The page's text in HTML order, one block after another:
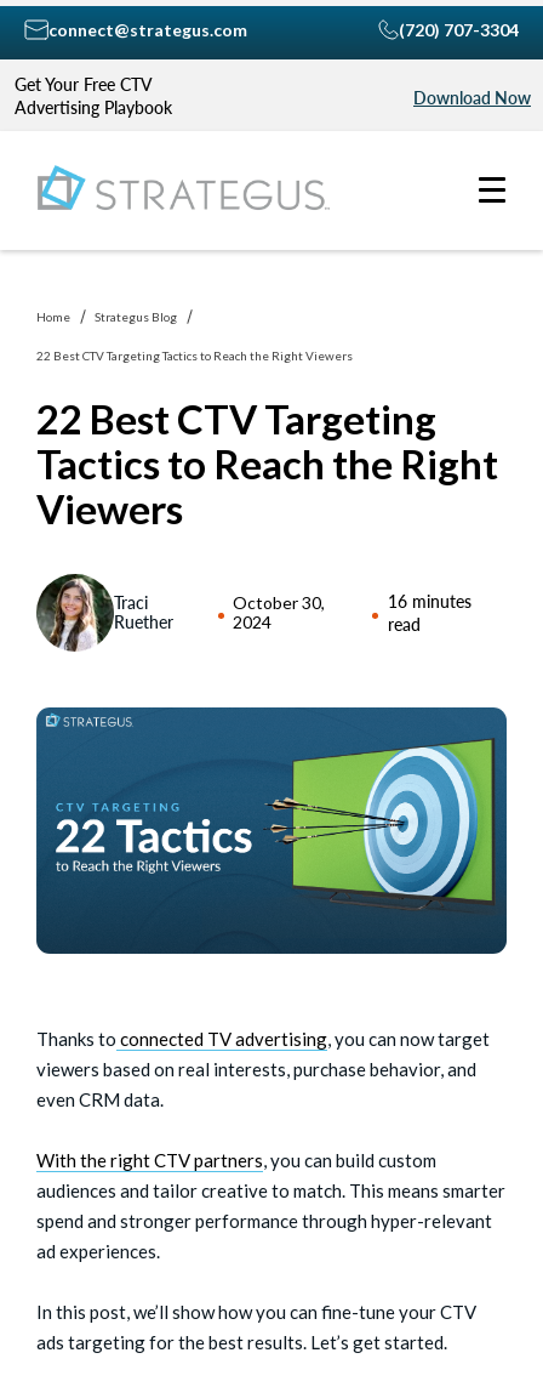
Get Your Free CTV
Advertising Playbook
Download Now
connect@strategus.com (720) 707-3304
Home Strategus Blog
22 Best CTV Targeting Tactics to Reach the Right Viewers
22 Best CTV Targeting
Tactics to Reach the Right
Viewers
Traci
Ruether
October 30,
2024
16 minutes
read
Thanks to connected TV advertising, you can now target
viewers based on real interests, purchase behavior, and
even CRM data.
With the right CTV partners, you can build custom
audiences and tailor creative to match. This means smarter
spend and stronger performance through hyper-relevant
ad experiences.
In this post, we’ll show how you can fine-tune your CTV
ads targeting for the best results. Let’s get started.